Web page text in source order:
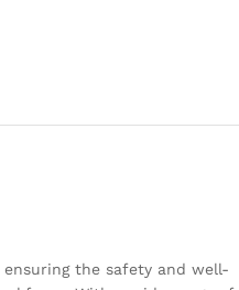
the safety and well-